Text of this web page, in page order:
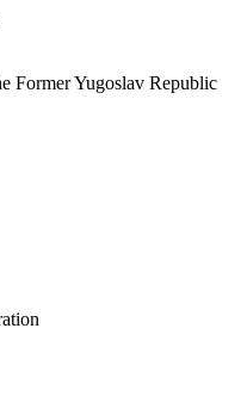
Former Yugoslav Republic